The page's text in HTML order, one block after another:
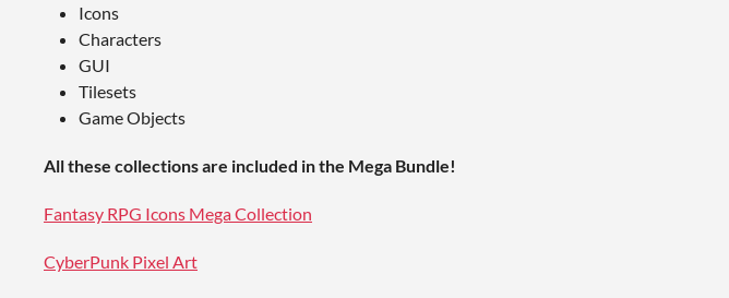
Icons
Characters
GUI
Tilesets
Game Objects
All these collections are included in the Mega Bundle!
Fantasy RPG Icons Mega Collection
CyberPunk Pixel Art